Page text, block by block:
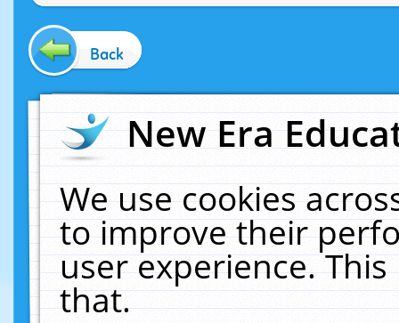
Back
New Era
We use cookies
to improve their
user experience.
that.